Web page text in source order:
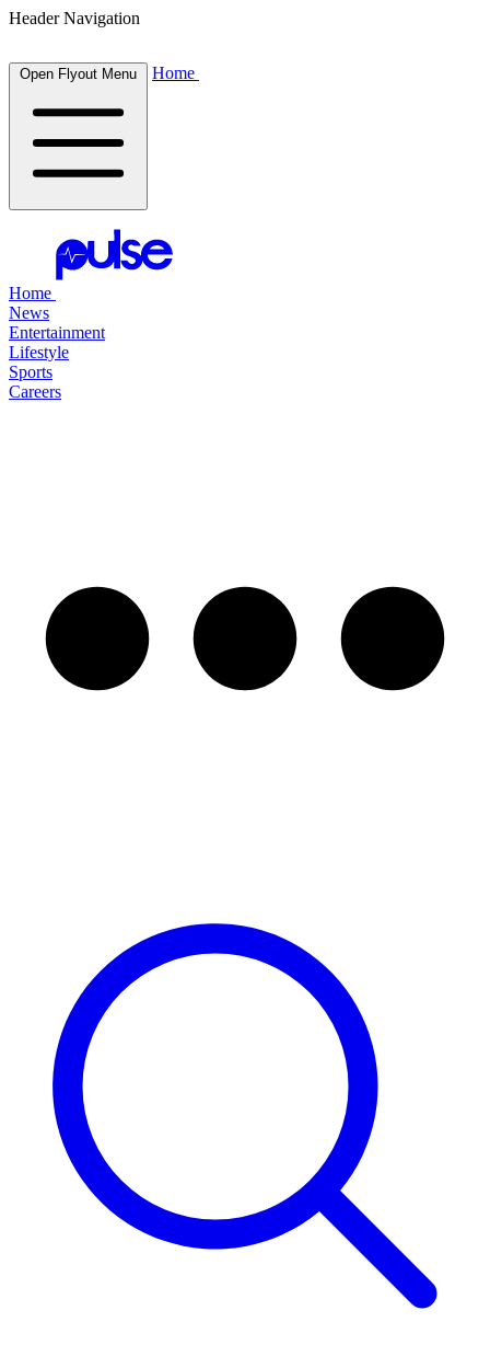
Header Navigation
Open Flyout Menu Home
Home
News
Entertainment
Lifestyle
Sports
Careers